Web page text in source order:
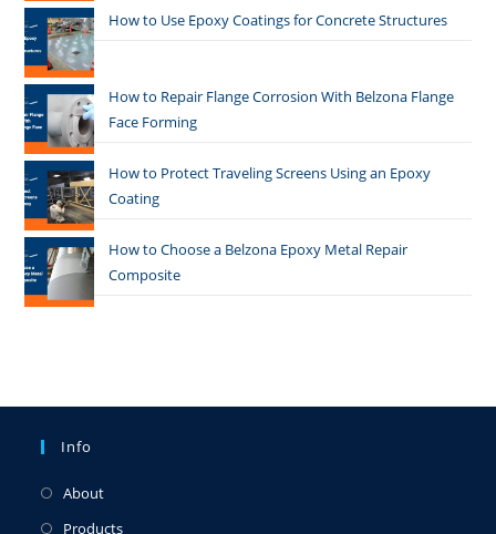
How to Use Epoxy Coatings for Concrete Structures
How to Repair Flange Corrosion With Belzona Flange
Face Forming
How to Protect Traveling Screens Using an Epoxy
Coating
How to Choose a Belzona Epoxy Metal Repair
Composite
Info
About
Products